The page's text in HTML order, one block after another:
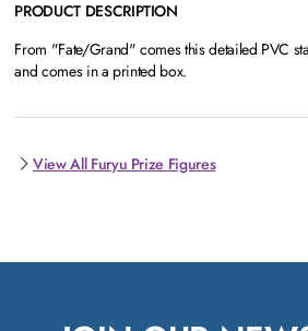
PRODUCT DESCRIPTION
From "Fate/Grand" comes this detailed PVC
and comes in a printed box.
View All Furyu Prize Figures